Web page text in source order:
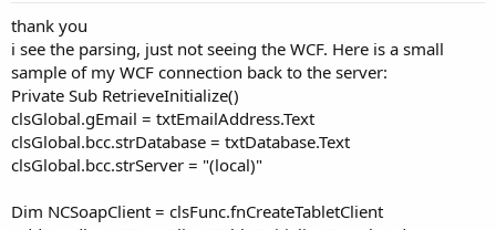
thank you
i see the parsing, just not seeing the WCF. Here is a small
sample of my WCF connection back to the server:
Private Sub RetrieveInitialize()
clsGlobal.gEmail = txtEmailAddress.Text
clsGlobal.bcc.strDatabase = txtDatabase.Text
clsGlobal.bcc.strServer = "(local)"
Dim NCSoapClient = clsFunc.fnCreateTabletClient